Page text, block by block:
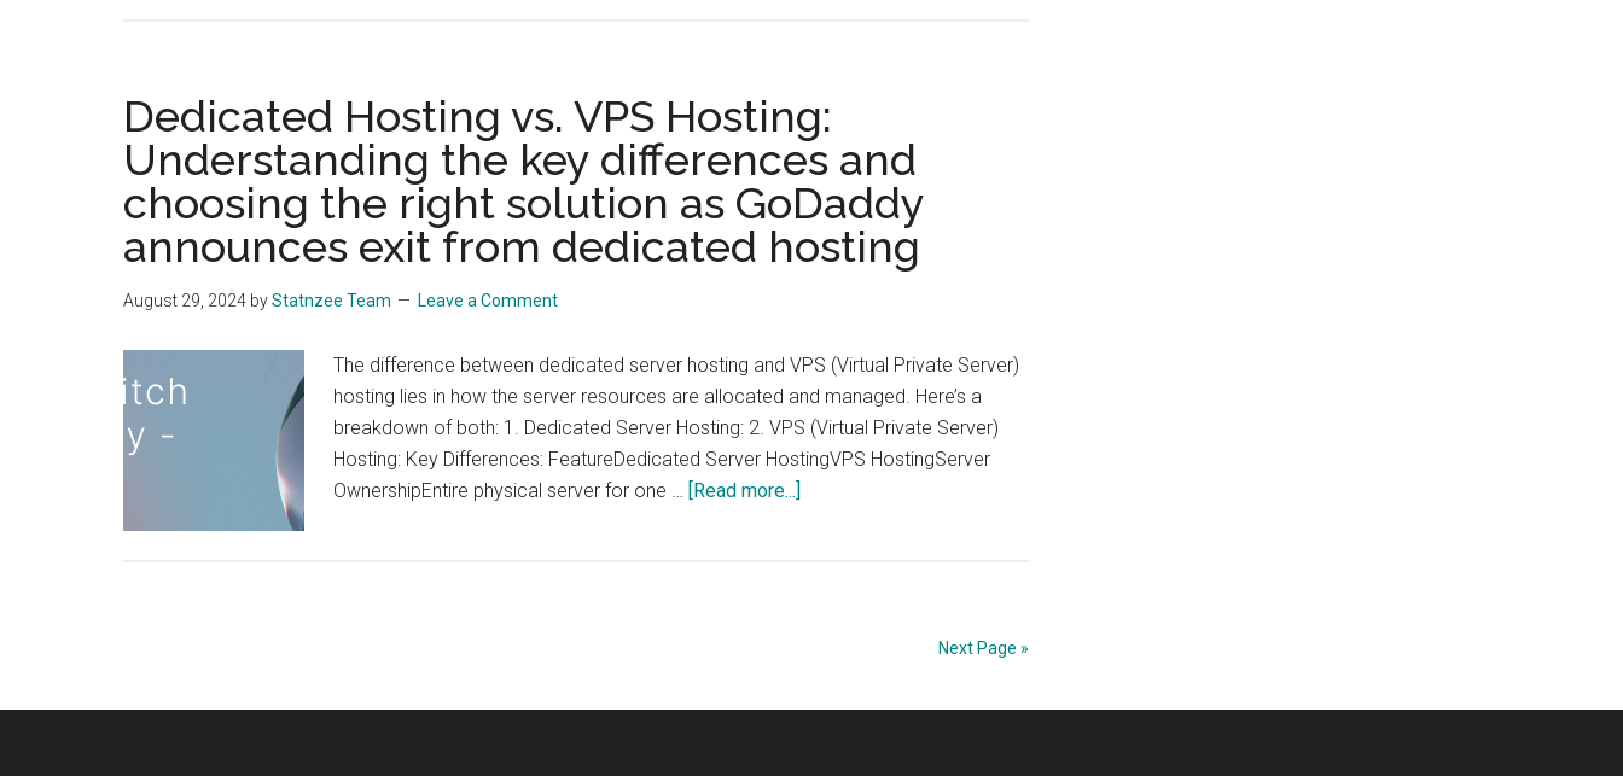
for
web
development:
A
comparison
while
at
WordPress
for
both
programmers
Dedicated Hosting vs. VPS Hosting:
Understanding the key differences and
choosing the right solution as GoDaddy
announces exit from dedicated hosting
August 29, 2024 byStatnzee Team Leave a Comment
The difference between dedicated server hosting and VPS (Virtual Private Server)
hosting lies in how the server resources are allocated and managed. Here’s a
breakdown of both: 1. Dedicated Server Hosting: 2. VPS (Virtual Private Server)
Hosting: Key Differences: FeatureDedicated Server HostingVPS HostingServer
OwnershipEntire physical server for one …
[Read more...]
the
Next Page »